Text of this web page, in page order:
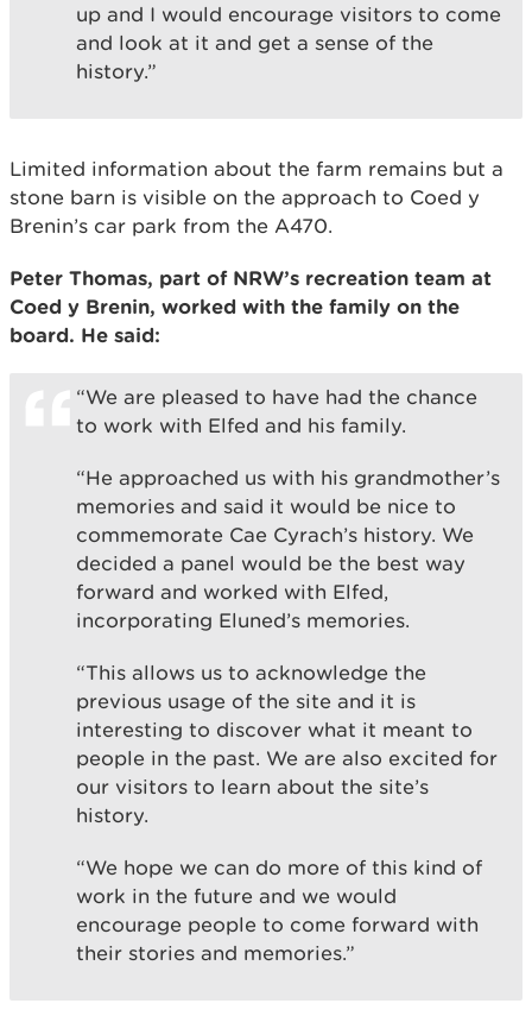
up and I would encourage visitors to come
and look at it and get a sense of the
history.”
Limited information about the farm remains but a
stone barn is visible on the approach to Coed y
Brenin’s car park from the A470.
Peter Thomas, part of NRW’s recreation team at
Coed y Brenin, worked with the family on the
board. He said:
“We are pleased to have had the chance
to work with Elfed and his family.
“He approached us with his grandmother’s
memories and said it would be nice to
commemorate Cae Cyrach’s history. We
decided a panel would be the best way
forward and worked with Elfed,
incorporating Eluned’s memories.
“This allows us to acknowledge the
previous usage of the site and it is
interesting to discover what it meant to
people in the past. We are also excited for
our visitors to learn about the site’s
history.
“We hope we can do more of this kind of
work in the future and we would
encourage people to come forward with
their stories and memories.”